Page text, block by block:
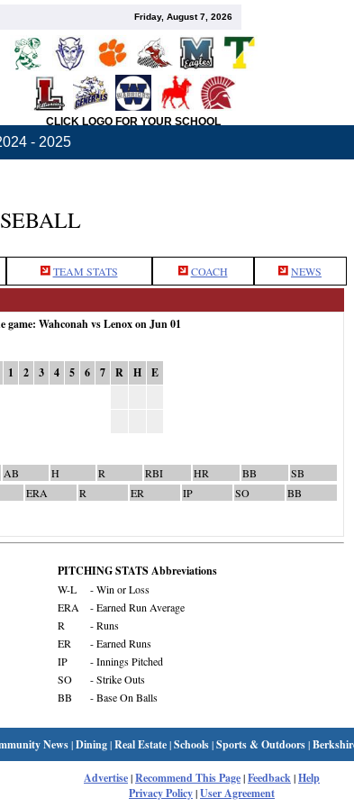
Friday, August 7, 2026
CLICK LOGO FOR YOUR SCHOOL
- 2025
TEAM STATS COACH NEWS
game: Wahconah vs Lenox on Jun 01
1 2 3 4 5 6 7 R H E
AB H R RBI HR BB
SB
ERA
R ER IP SO BB
PITCHING STATS Abbreviations
W-L
- Win or Loss
ERA
- Earned Run Average
R
- Runs
ER
- Earned Runs
IP
- Innings Pitched
SO
- Strike Outs
BB
- Base On Balls
News|Dining|Real Estate|Schools|Sports & Outdoors|
Advertise|Recommend This Page|Feedback|Help
Privacy Policy|User Agreement